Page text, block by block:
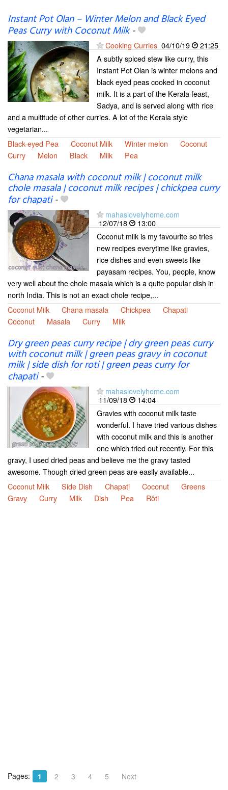
Instant Pot Olan – Winter Melon and Black Eyed
Peas Curry with Coconut Milk-
Cooking Curries 04/10/19
21:25
A subtly spiced stew like curry, this
Instant Pot Olan is winter melons and
black eyed peas cooked in coconut
milk. It is a part of the Kerala feast,
Sadya, and is served along with rice
and a multitude of other curries. A lot of the Kerala style
vegetarian...
Black-eyed Pea
Coconut Milk Winter melon
Coconut
Curry
Melon Black Milk Pea
Chana masala with coconut milk | coconut milk
chole masala | coconut milk recipes | chickpea curry
for chapati-
mahaslovelyhome.com
12/07/18
13:00
Coconut milk is my favourite so tries
new recipes everytime like gravies,
rice dishes and even sweets like
payasam recipes. You, people, know
very well about the chole masala which is a quite popular dish in
north India. This is not an exact chole recipe,...
Coconut Milk
Chana masala Chickpea
Chapati
Coconut
Masala Curry Milk
Dry green peas curry recipe | dry green peas curry
with coconut milk | green peas gravy in coconut
milk | side dish for roti | green peas curry for
chapati-
mahaslovelyhome.com
11/09/18
14:04
Gravies with coconut milk taste
wonderful. I have tried various dishes
with coconut milk and this is another
one which tried out recently. For this
gravy, I used dried peas and believe me the gravy tasted
awesome. Though dried green peas are easily available...
Coconut Milk
Side Dish Chapati Coconut
Greens
Gravy
Curry Milk Dish Pea Rôti
Pages: 1 2 3 4 5 Next